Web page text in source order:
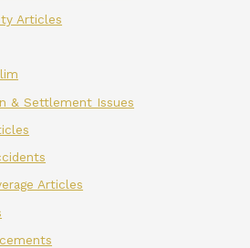
Articles
& Settlement Issues
Articles